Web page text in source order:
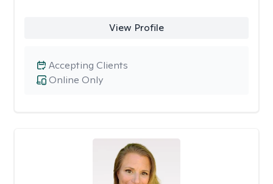
View Profile
Online Only
Accepting Clients